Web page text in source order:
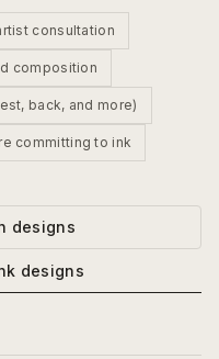
consultation
composition
back, and more)
committing to ink
designs
designs